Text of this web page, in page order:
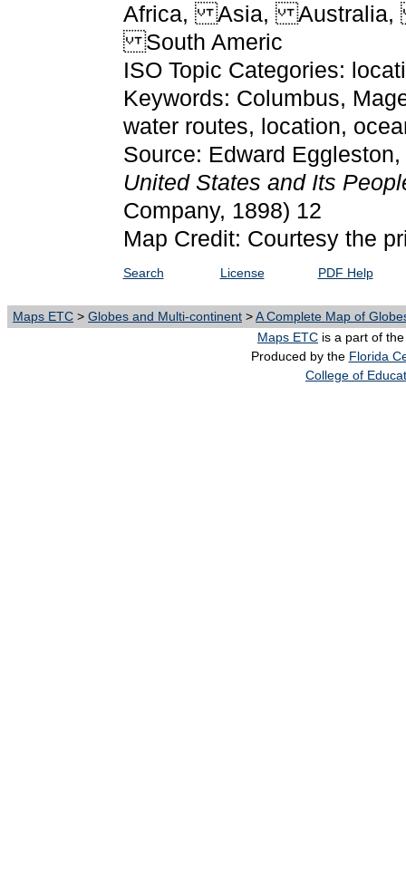
Africa, Asia, Australia,
South Americ
ISO Topic Categories:
Keywords: Columbus,
water routes, location,
Source: Edward Eggleston,
United States and Its
Company, 1898) 12
Map Credit: Courtesy the
Search License PDF Help
Maps ETC > Globes and Multi-continent >A Complete Map of
Maps ETC is a part of
Produced by the Florida
College of